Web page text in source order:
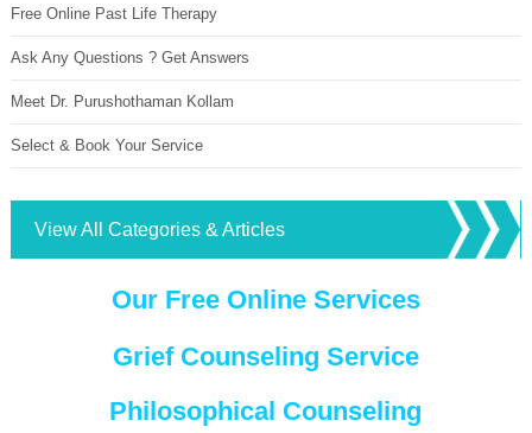
Free Online Past Life Therapy
Ask Any Questions ? Get Answers
Meet Dr. Purushothaman Kollam
Select & Book Your Service
View All Categories & Articles
Our Free Online Services
Grief Counseling Service
Philosophical Counseling